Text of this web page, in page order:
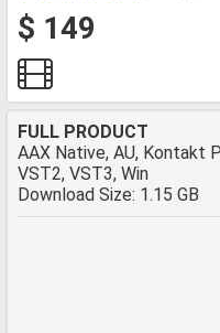
$ 149
FULL PRODUCT
AAX Native, AU, Kontakt
VST2, VST3, Win
Download Size: 1.15 GB